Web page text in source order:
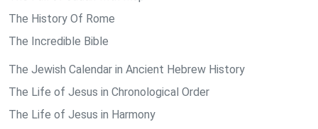
The History Of Rome
The Incredible Bible
The Jewish Calendar in Ancient Hebrew History
The Life of Jesus in Chronological Order
The Life of Jesus in Harmony